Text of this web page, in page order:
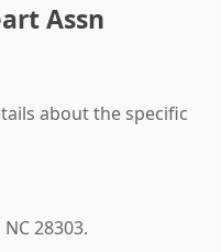
Assn
about the specific
28303.